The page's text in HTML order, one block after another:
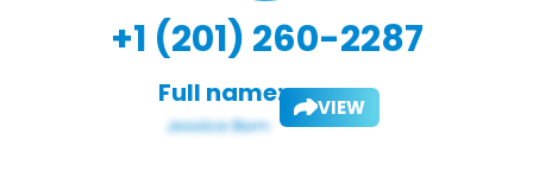
+1 (201) 260-2287
Full name: VIEW